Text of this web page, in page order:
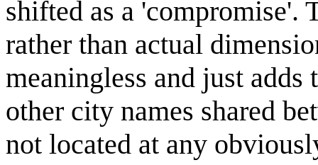
shifted as a 'compromise'.
rather than actual
meaningless and just adds
other city names shared
not located at any